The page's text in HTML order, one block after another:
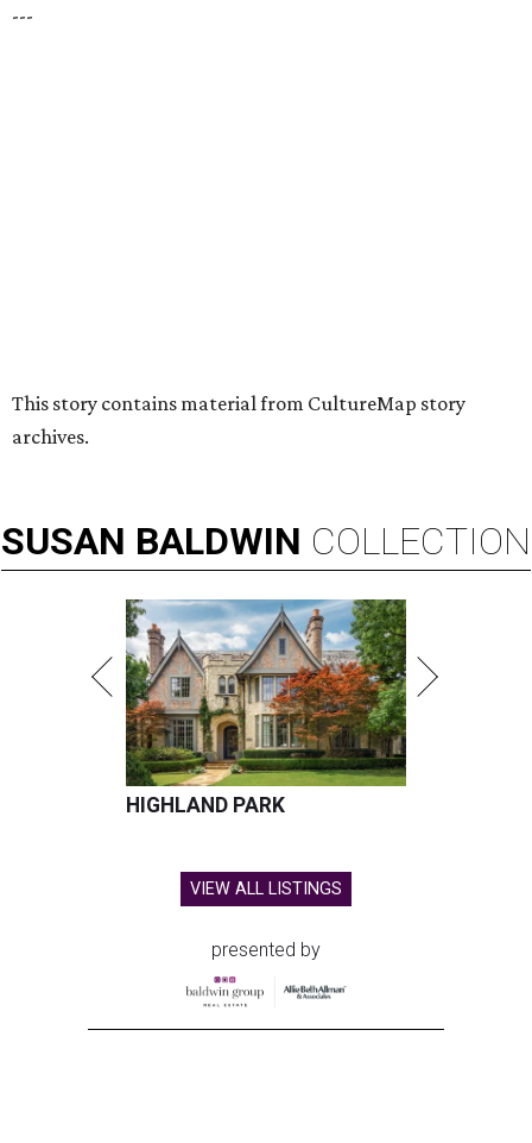
---
This story contains material from CultureMap story
archives.
SUSAN BALDWIN COLLECTION
HIGHLAND PARK
VIEW ALL LISTINGS
presented by